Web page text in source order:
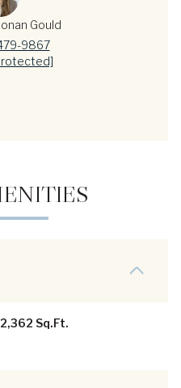
Gould
9867
2,362 Sq.Ft.